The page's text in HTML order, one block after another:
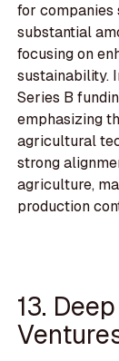
for companies
substantial
focusing on
sustainability.
Series B
emphasizing
agricultural
strong
agriculture,
production
13.